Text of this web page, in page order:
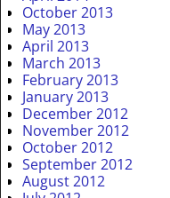
October 2013
May 2013
April 2013
March 2013
February 2013
January 2013
December 2012
November 2012
October 2012
September 2012
August 2012